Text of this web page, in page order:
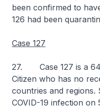
been confirmed to
126 had been
Case 127
27. Case 127 is a 64
Citizen who has no
countries and regions.
COVID-19 infection